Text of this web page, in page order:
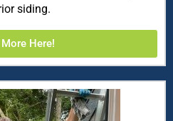
siding.
Here!